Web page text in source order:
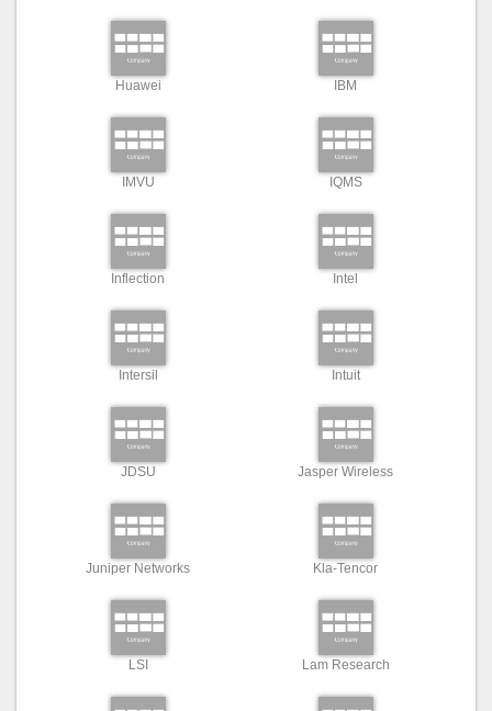
Huawei IBM
IMVU IQMS
Inflection Intel
Intersil Intuit
JDSU Jasper Wireless
Juniper Networks Kla-Tencor
LSI Lam Research